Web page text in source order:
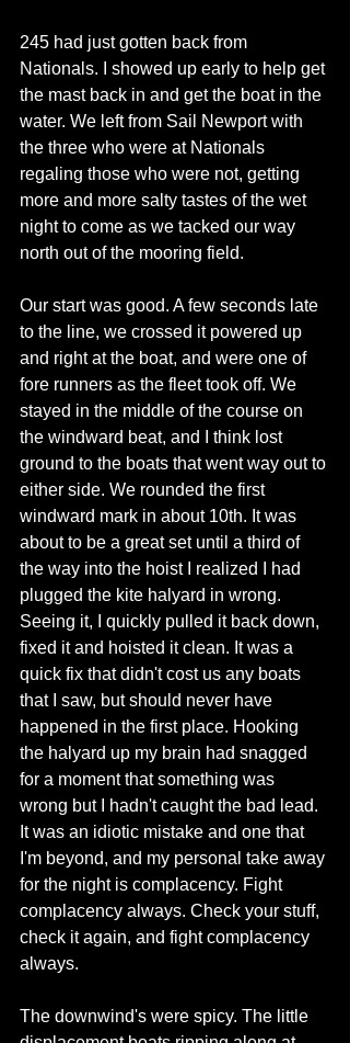
245 had just gotten back from
Nationals. I showed up early to help get
the mast back in and get the boat in the
water. We left from Sail Newport with
the three who were at Nationals
regaling those who were not, getting
more and more salty tastes of the wet
night to come as we tacked our way
north out of the mooring field.
Our start was good. A few seconds late
to the line, we crossed it powered up
and right at the boat, and were one of
fore runners as the fleet took off. We
stayed in the middle of the course on
the windward beat, and I think lost
ground to the boats that went way out to
either side. We rounded the first
windward mark in about 10th. It was
about to be a great set until a third of
the way into the hoist I realized I had
plugged the kite halyard in wrong.
Seeing it, I quickly pulled it back down,
fixed it and hoisted it clean. It was a
quick fix that didn't cost us any boats
that I saw, but should never have
happened in the first place. Hooking
the halyard up my brain had snagged
for a moment that something was
wrong but I hadn't caught the bad lead.
It was an idiotic mistake and one that
I'm beyond, and my personal take away
for the night is complacency. Fight
complacency always. Check your stuff,
check it again, and fight complacency
always.
The downwind's were spicy. The little